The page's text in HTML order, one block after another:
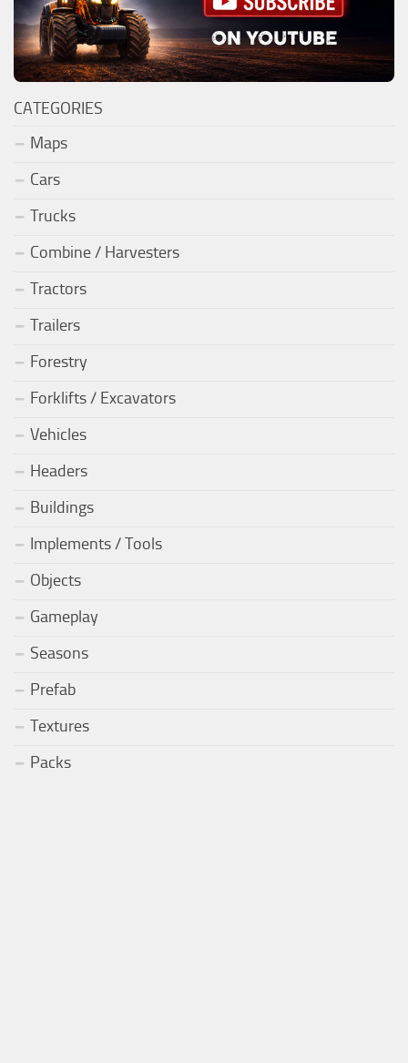
CATEGORIES
Maps
Cars
Trucks
Combine / Harvesters
Tractors
Trailers
Forestry
Forklifts / Excavators
Vehicles
Headers
Buildings
Implements / Tools
Objects
Gameplay
Seasons
Prefab
Textures
Packs